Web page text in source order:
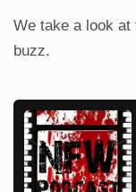
We take a look
buzz.